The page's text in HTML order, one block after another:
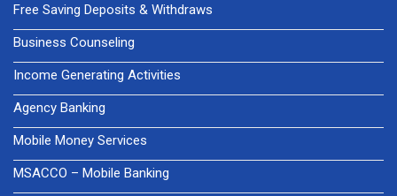
Free Saving Deposits & Withdraws
Business Counseling
Income Generating Activities
Agency Banking
Mobile Money Services
MSACCO – Mobile Banking